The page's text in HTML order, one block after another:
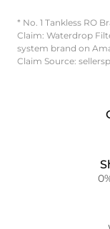
* No. 1 Tankless RO
Claim: Waterdrop
system brand on
Claim Source: